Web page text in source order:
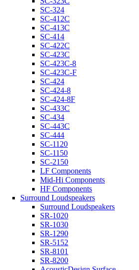
SC-324
SC-412C
SC-413C
SC-414
SC-422C
SC-423C
SC-423C-8
SC-423C-F
SC-424
SC-424-8
SC-424-8F
SC-433C
SC-434
SC-443C
SC-444
SC-1120
SC-1150
SC-2150
LF Components
Mid-Hi Components
HF Components
Surround Loudspeakers
Surround Loudspeakers
SR-1020
SR-1030
SR-1290
SR-5152
SR-8101
SR-8200